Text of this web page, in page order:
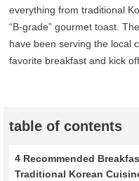
everything from traditional
“B-grade” gourmet toast.
have been serving the local
favorite breakfast and kick
table of contents
4 Recommended
Traditional Korean